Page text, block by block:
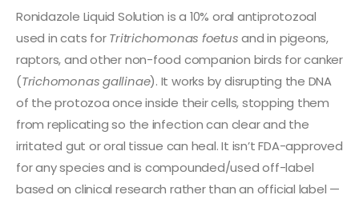
Ronidazole Liquid Solution is a 10% oral antiprotozoal
used in cats forTritrichomonas foetusand in pigeons,
raptors, and other non-food companion birds for canker
(Trichomonas gallinae). It works by disrupting the DNA
of the protozoa once inside their cells, stopping them
from replicating so the infection can clear and the
irritated gut or oral tissue can heal. It isn’t FDA-approved
for any species and is compounded/used off-label
based on clinical research rather than an official label —